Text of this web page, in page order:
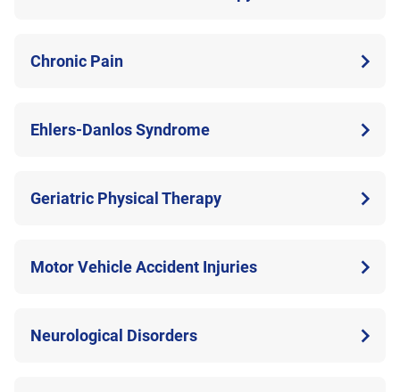
Chronic Pain
Ehlers-Danlos Syndrome
Geriatric Physical Therapy
Motor Vehicle Accident Injuries
Neurological Disorders